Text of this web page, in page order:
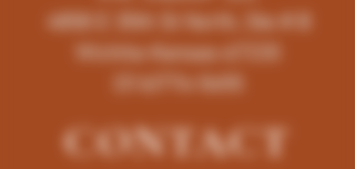
4858 E 35th St North, Ste # B
Wichita-Kansas-67220
(316)776-5655
CONTACT